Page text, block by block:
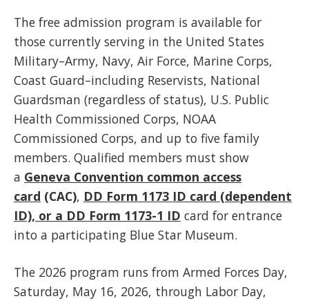
The free admission program is available for
those currently serving in the United States
Military–Army, Navy, Air Force, Marine Corps,
Coast Guard–including Reservists, National
Guardsman (regardless of status), U.S. Public
Health Commissioned Corps, NOAA
Commissioned Corps, and up to five family
members. Qualified members must show
a Geneva Convention common access
card (CAC), DD Form 1173 ID card (dependent
ID), or a DD Form 1173-1 ID card for entrance
into a participating Blue Star Museum.
The 2026 program runs from Armed Forces Day,
Saturday, May 16, 2026, through Labor Day,